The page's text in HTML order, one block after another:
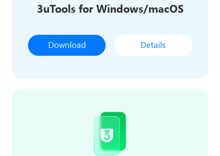
3uTools for Windows/macOS
Download Details